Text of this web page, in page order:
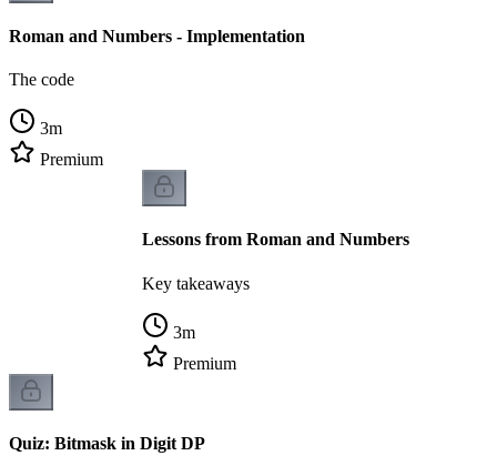
Roman and Numbers - Implementation
The code
3m
Premium
Lessons from Roman and Numbers
Key takeaways
3m
Premium
Quiz: Bitmask in Digit DP